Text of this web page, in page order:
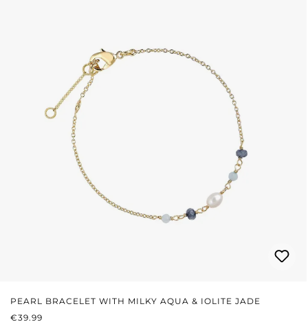
PEARL BRACELET WITH MILKY AQUA & IOLITE JADE
REGULAR PRICE:
€39.99